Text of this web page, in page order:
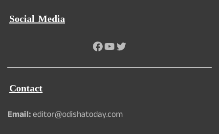
Social Media
Facebook
YouTube
Twitter
Contact
Email:editor@odishatoday.com